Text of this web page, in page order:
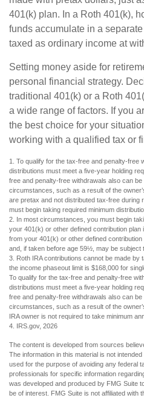
401(k) plan. In a Roth 401(k),
funds accumulate in a
taxed as ordinary income at
Setting money aside for
personal financial strategy.
traditional 401(k) or a Roth
a wide range of factors. If you
the best choice for your
working with a qualified tax or
1. To qualify for the tax-free and penalty-free
distributions must meet a five-year holding
free and penalty-free withdrawals also can
circumstances, such as a result of the
are pretax and not distributed tax-free during
must begin taking required minimum
2. In most circumstances, you must begin
your 401(k) or other defined contribution
from your 401(k) or other defined
and, if taken before age 59½, may be subject
3. Roth IRA contributions cannot be made by
the income phaseout limit is $168,000 for
To qualify for the tax-free and penalty-free
distributions must meet a five-year holding
free and penalty-free withdrawals also can
circumstances, such as a result of the
IRA owner is not required to take minimum
4. IRS.gov, 2026
The content is developed from sources
The information in this material is not
used for the purpose of avoiding any federal
professionals for specific information
was developed and produced by FMG Suite
be of interest. FMG Suite is not affiliated with